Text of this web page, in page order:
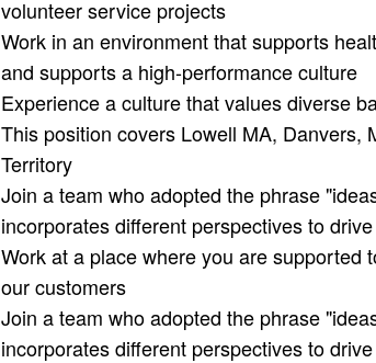
volunteer service projects
Work in an environment that supports
and supports a high-performance culture
Experience a culture that values diverse
This position covers Lowell MA, Danvers,
Territory
Join a team who adopted the phrase
incorporates different perspectives to
Work at a place where you are supported
our customers
Join a team who adopted the phrase
incorporates different perspectives to